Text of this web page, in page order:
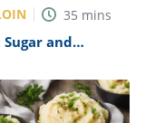
35 mins
and
Recipe